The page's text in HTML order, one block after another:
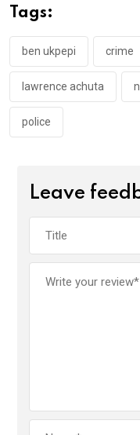
o
o
k
p
p
Tags:
ben ukpepi crime
lawrence achuta
police
Leave